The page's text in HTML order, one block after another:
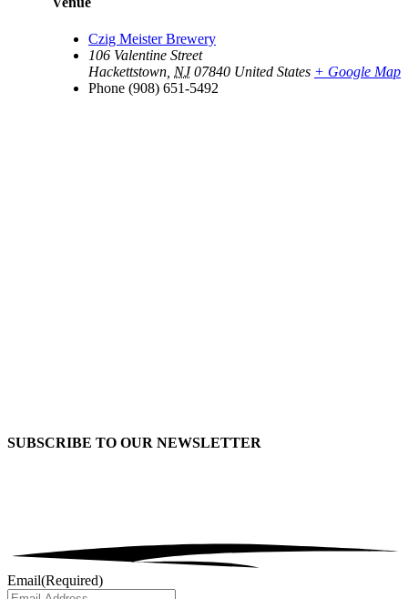
Czig Meister Brewery
106 Valentine Street
Hackettstown NJ 07840 United States + Google Map
Phone (908) 651-5492
SUBSCRIBE TO OUR NEWSLETTER
Email(Required)